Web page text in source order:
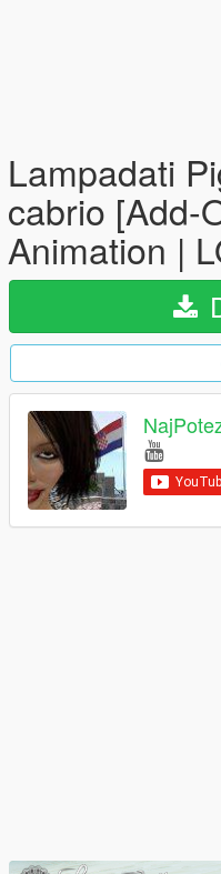
Lampadati
cabrio [Add-
Animation |